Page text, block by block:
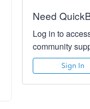
Need
Log in to
community
Sign In